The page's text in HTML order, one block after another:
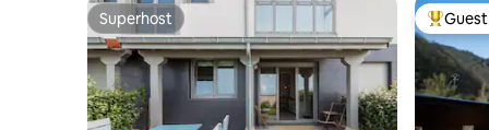
Superhost
Superhost Top